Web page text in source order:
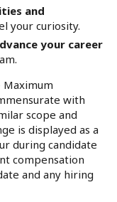
and
your curiosity.
your career
with
scope and
is displayed as a
during candidate
compensation
and any hiring